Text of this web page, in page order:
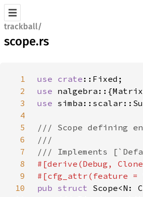
trackball/
scope.rs
1 use crate
2
use
3
use
4
5
6
7
8
9
#[cfg_attr(feature =
10
pub struct